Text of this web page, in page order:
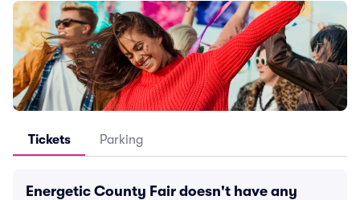
Tickets Parking
Energetic County Fair doesn't have any